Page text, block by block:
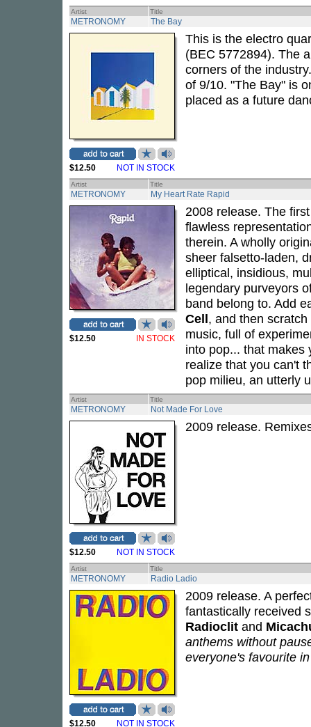
Artist Title
METRONOMY The Bay
$12.50 NOT IN STOCK
This is the electro
(BEC 5772894). The
corners of the
of 9/10. "The Bay" is
placed as a future
Artist Title
METRONOMY My Heart Rate Rapid
$12.50 IN STOCK
2008 release. The
flawless
therein. A wholly
sheer falsetto-laden,
elliptical, insidious,
legendary purveyors
band belong to. Add
Cell, and then
music, full of
into pop... that makes
realize that you can't
pop milieu, an utterly
Artist Title
METRONOMY Not Made For Love
$12.50 NOT IN STOCK
2009 release.
Artist Title
METRONOMY Radio Ladio
$12.50 NOT IN STOCK
2009 release. A
fantastically received
Radioclit and
anthems without
everyone's favourite